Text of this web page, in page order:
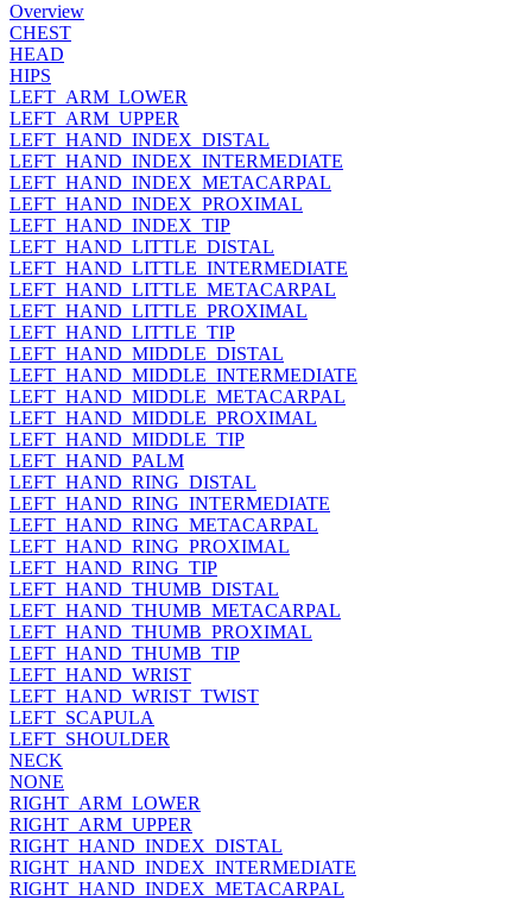
Overview
CHEST
HEAD
HIPS
LEFT_ARM_LOWER
LEFT_ARM_UPPER
LEFT_HAND_INDEX_DISTAL
LEFT_HAND_INDEX_INTERMEDIATE
LEFT_HAND_INDEX_METACARPAL
LEFT_HAND_INDEX_PROXIMAL
LEFT_HAND_INDEX_TIP
LEFT_HAND_LITTLE_DISTAL
LEFT_HAND_LITTLE_INTERMEDIATE
LEFT_HAND_LITTLE_METACARPAL
LEFT_HAND_LITTLE_PROXIMAL
LEFT_HAND_LITTLE_TIP
LEFT_HAND_MIDDLE_DISTAL
LEFT_HAND_MIDDLE_INTERMEDIATE
LEFT_HAND_MIDDLE_METACARPAL
LEFT_HAND_MIDDLE_PROXIMAL
LEFT_HAND_MIDDLE_TIP
LEFT_HAND_PALM
LEFT_HAND_RING_DISTAL
LEFT_HAND_RING_INTERMEDIATE
LEFT_HAND_RING_METACARPAL
LEFT_HAND_RING_PROXIMAL
LEFT_HAND_RING_TIP
LEFT_HAND_THUMB_DISTAL
LEFT_HAND_THUMB_METACARPAL
LEFT_HAND_THUMB_PROXIMAL
LEFT_HAND_THUMB_TIP
LEFT_HAND_WRIST
LEFT_HAND_WRIST_TWIST
LEFT_SCAPULA
LEFT_SHOULDER
NECK
NONE
RIGHT_ARM_LOWER
RIGHT_ARM_UPPER
RIGHT_HAND_INDEX_DISTAL
RIGHT_HAND_INDEX_INTERMEDIATE
RIGHT_HAND_INDEX_METACARPAL